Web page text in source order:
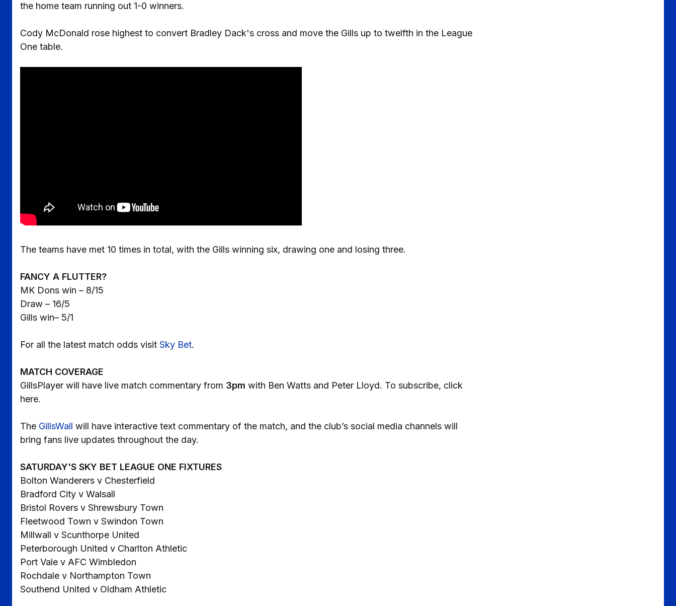
the home team running out 1-0 winners.
Cody McDonald rose highest to convert Bradley Dack's cross and move the Gills up to twelfth in the League
One table.
The teams have met 10 times in total, with the Gills winning six, drawing one and losing three.
FANCY A FLUTTER?
MK Dons win – 8/15
Draw – 16/5
Gills win– 5/1
For all the latest match odds visit Sky Bet.
MATCH COVERAGE
GillsPlayer will have live match commentary from 3pm with Ben Watts and Peter Lloyd. To subscribe, click
here.
The GillsWall will have interactive text commentary of the match, and the club’s social media channels will
bring fans live updates throughout the day.
SATURDAY'S SKY BET LEAGUE ONE FIXTURES
Bolton Wanderers v Chesterfield
Bradford City v Walsall
Bristol Rovers v Shrewsbury Town
Fleetwood Town v Swindon Town
Millwall v Scunthorpe United
Peterborough United v Charlton Athletic
Port Vale v AFC Wimbledon
Rochdale v Northampton Town
Southend United v Oldham Athletic